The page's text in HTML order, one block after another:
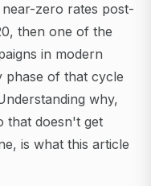
zero rates post-
then one of the
in modern
phase of that cycle
why,
that doesn't get
is what this article